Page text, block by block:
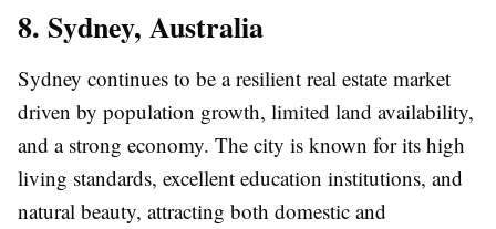
8. Sydney, Australia
Sydney continues to be a resilient real estate market
driven by population growth, limited land availability,
and a strong economy. The city is known for its high
living standards, excellent education institutions, and
natural beauty, attracting both domestic and